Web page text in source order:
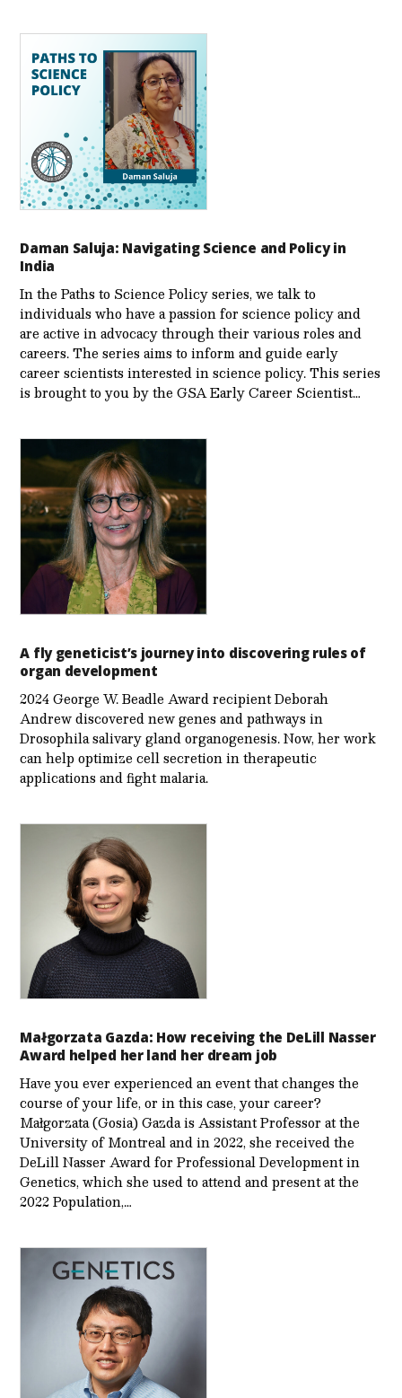
Daman Saluja: Navigating Science and Policy in
India
In the Paths to Science Policy series, we talk to
individuals who have a passion for science policy and
are active in advocacy through their various roles and
careers. The series aims to inform and guide early
career scientists interested in science policy. This series
is brought to you by the GSA Early Care­er Scientist…
A fly geneticist’s journey into discovering rules of
organ development
2024 George W. Beadle Award recipient Deborah
Andrew discovered new genes and pathways in
Drosophila salivary gland organogenesis. Now, her work
can help optimize cell secretion in therapeutic
applications and fight malaria.
Małgorzata Gazda: How receiving the DeLill Nasser
Award helped her land her dream job
Have you ever experienced an event that changes the
course of your life, or in this case, your career?
Małgorzata (Gosia) Gazda is Assistant Professor at the
University of Montreal and in 2022, she received the
DeLill Nasser Award for Professional Development in
Genetics, which she used to attend and present at the
2022 Population,…